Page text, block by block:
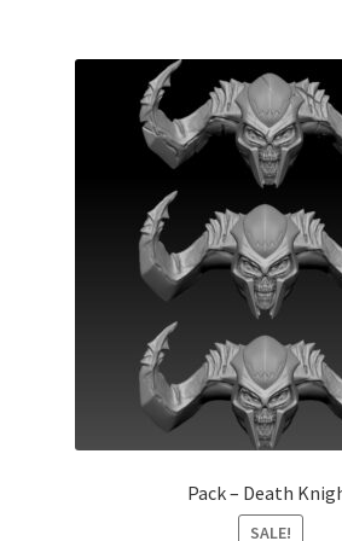
Pack – Death
SALE!